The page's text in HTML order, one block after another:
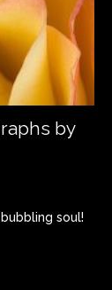
by
soul!